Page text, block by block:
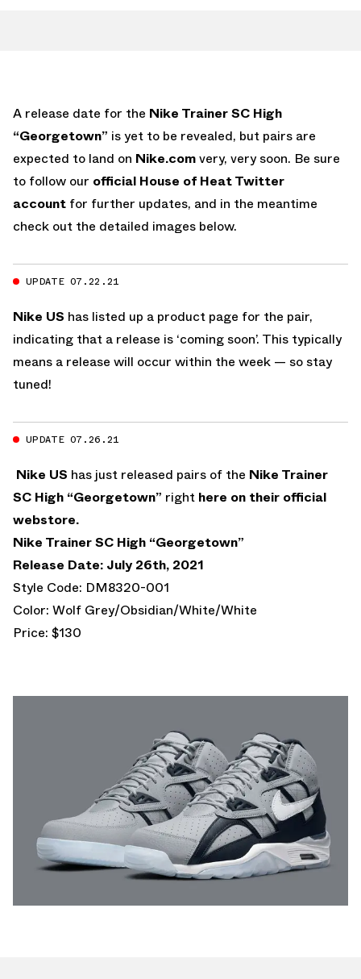
A release date for the Nike Trainer SC High
“Georgetown” is yet to be revealed, but pairs are
expected to land on Nike.comvery, very soon. Be sure
to follow our official House of Heat Twitter
account for further updates, and in the meantime
check out the detailed images below.
UPDATE 07.22.21
Nike US has listed up a product page for the pair,
indicating that a release is ‘coming soon’. This typically
means a release will occur within the week — so stay
tuned!
UPDATE 07.26.21
Nike US has just released pairs of the Nike Trainer
SC High “Georgetown” right here on their official
webstore.
Nike Trainer SC High “Georgetown”
Release Date: July 26th, 2021
Style Code: DM8320-001
Color: Wolf Grey/Obsidian/White/White
Price: $130